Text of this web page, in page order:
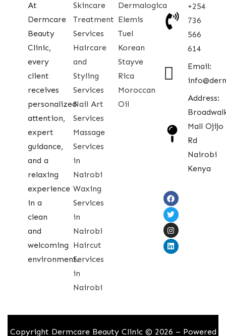
At
Dermcare
Beauty
Clinic,
every
client
receives
personalized
attention,
expert
guidance,
and a
relaxing
experience
in a
clean
and
welcoming
environment.
Skincare
Treatment
Services
Haircare
and
Styling
Services
Nail Art
Services
Massage
Services
in
Nairobi
Waxing
Services
in
Nairobi
Haircut
Services
in
Nairobi
Dermalogica
Elemis
Tuel
Korean
Stayve
Rica
Moroccan
Oil
+254
736
566
614
Email:
Address:
Mall Ojijo
Rd
Nairobi
Kenya
Copyright Dermcare Beauty Clinic © 2026 – Powered